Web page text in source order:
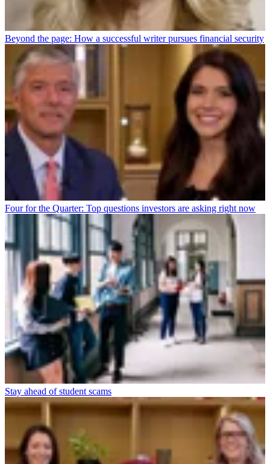
Beyond the page: How a successful writer pursues financial security
Four for the Quarter: Top questions investors are asking right now
Stay ahead of student scams